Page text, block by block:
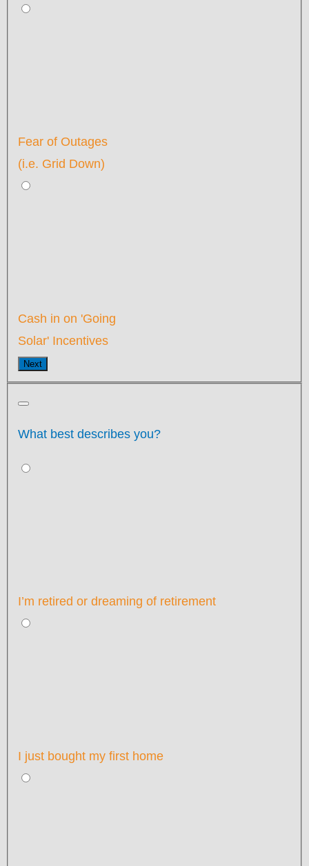
Fear of Outages
(i.e. Grid Down)
Cash in on 'Going
Solar' Incentives
Next
What best describes you?
I’m retired or dreaming of retirement
I just bought my first home